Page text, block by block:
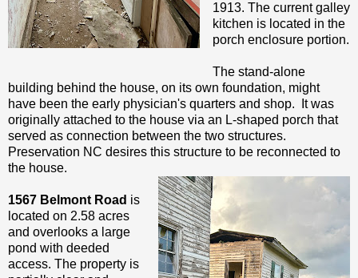
1913. The current galley
kitchen is located in the
porch enclosure portion.
The stand-alone
building behind the house, on its own foundation, might
have been the early physician's quarters and shop. It was
originally attached to the house via an L-shaped porch that
served as connection between the two structures.
Preservation NC desires this structure to be reconnected to
the house.
1567 Belmont Road is
located on 2.58 acres
and overlooks a large
pond with deeded
access. The property is